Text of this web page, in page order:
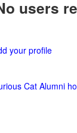
users
your profile
Cat Alumni